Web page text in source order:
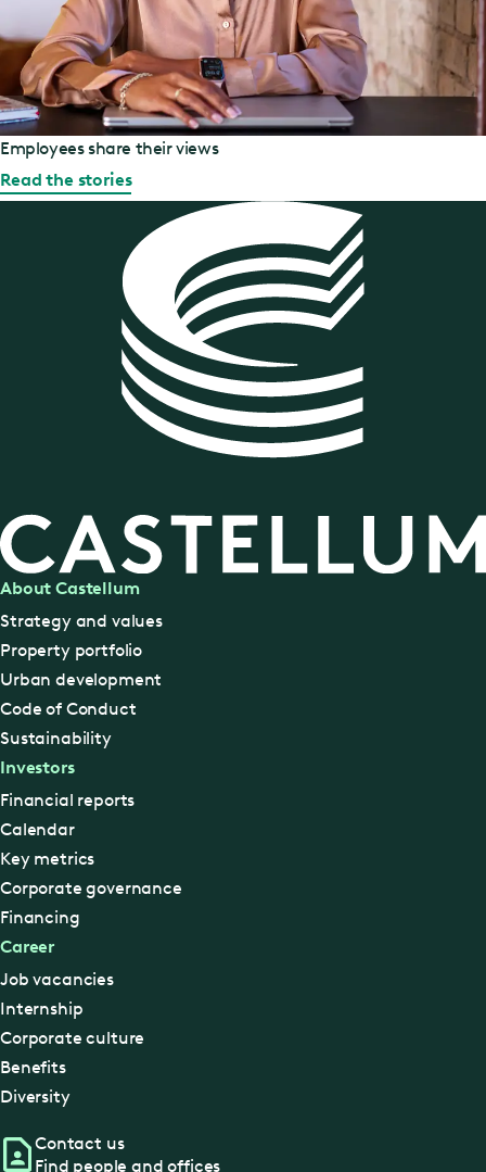
Employees share their views
Read the stories
About Castellum
Strategy and values
Property portfolio
Urban development
Code of Conduct
Sustainability
Investors
Financial reports
Calendar
Key metrics
Corporate governance
Financing
Career
Job vacancies
Internship
Corporate culture
Benefits
Diversity
Contact us
Find people and offices